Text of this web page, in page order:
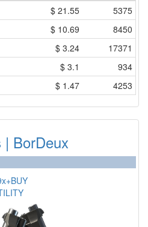
$ 21.55
5375
$ 10.69
8450
$ 3.24
17371
$ 3.1
934
$ 1.47 4253
| BorDeux
BUY